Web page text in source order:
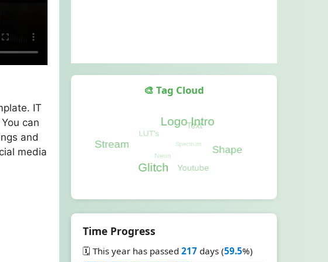
IT
can
and
media
🎨 Tag Cloud
Time Progress
🗓️ This year has passed 217 days (59.5%)